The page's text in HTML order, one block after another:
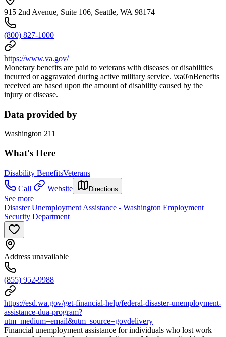
915 2nd Avenue, Suite 106, Seattle, WA 98174
(800) 827-1000
https://www.va.gov/
Monetary benefits are paid to veterans with diseases or disabilities
incurred or aggravated during active military service. \xa0\nBenefits
received are based upon the amount of disability caused by the
injury or disease.
Data provided by
Washington 211
What's Here
Disability BenefitsVeterans
Call
Website Directions
See more
Disaster Unemployment Assistance - Washington Employment
Security Department
Address unavailable
(855) 952-9988
https://esd.wa.gov/get-financial-help/federal-disaster-unemployment-
assistance-dua-program?
utm_medium=email&utm_source=govdelivery
Financial unemployment assistance for individuals who lost work